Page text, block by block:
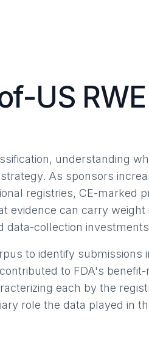
US
understanding
As sponsors
registries, CE-marked
can carry weight
data-collection
to identify submissions
to FDA's
each by the
role the data played in